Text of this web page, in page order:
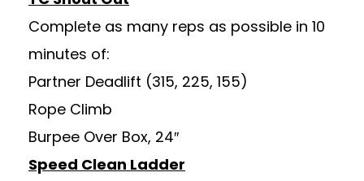
Complete as many reps as possible in 10
minutes of:
Partner Deadlift (315, 225, 155)
Rope Climb
Burpee Over Box, 24″
Speed Clean Ladder